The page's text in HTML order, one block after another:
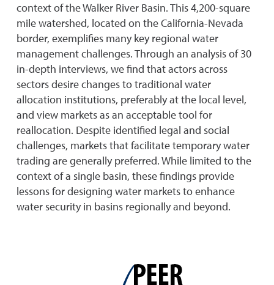
context of the Walker River Basin. This 4,200-square
mile watershed, located on the California-Nevada
border, exemplifies many key regional water
management challenges. Through an analysis of 30
in-depth interviews, we find that actors across
sectors desire changes to traditional water
allocation institutions, preferably at the local level,
and view markets as an acceptable tool for
reallocation. Despite identified legal and social
challenges, markets that facilitate temporary water
trading are generally preferred. While limited to the
context of a single basin, these findings provide
lessons for designing water markets to enhance
water security in basins regionally and beyond.